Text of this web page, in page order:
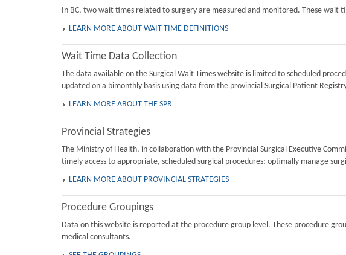
In BC, two wait times related to surgery are measured and monitored. These wait
LEARN MORE ABOUT WAIT TIME DEFINITIONS
Wait Time Data Collection
The data available on the Surgical Wait Times website is limited to scheduled
updated on a bimonthly basis using data from the provincial Surgical Patient Registry
LEARN MORE ABOUT THE SPR
Provincial Strategies
The Ministry of Health, in collaboration with the Provincial Surgical Executive
timely access to appropriate, scheduled surgical procedures; optimally manage
LEARN MORE ABOUT PROVINCIAL STRATEGIES
Procedure Groupings
Data on this website is reported at the procedure group level. These procedure
medical consultants.